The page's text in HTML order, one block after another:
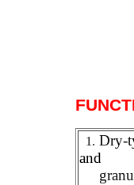
F
1. Dry-
and